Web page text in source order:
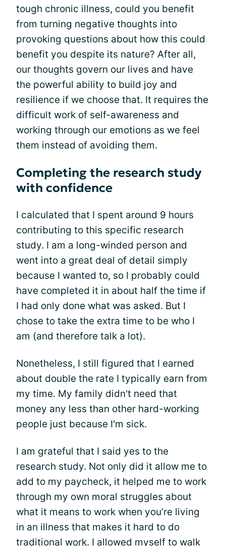
tough chronic illness, could you benefit
from turning negative thoughts into
provoking questions about how this could
benefit you despite its nature? After all,
our thoughts govern our lives and have
the powerful ability to build joy and
resilience if we choose that. It requires the
difficult work of self-awareness and
working through our emotions as we feel
them instead of avoiding them.
Completing the research study
with confidence
I calculated that I spent around 9 hours
contributing to this specific research
study. I am a long-winded person and
went into a great deal of detail simply
because I wanted to, so I probably could
have completed it in about half the time if
I had only done what was asked. But I
chose to take the extra time to be who I
am (and therefore talk a lot).
Nonetheless, I still figured that I earned
about double the rate I typically earn from
my time. My family didn't need that
money any less than other hard-working
people just because I'm sick.
I am grateful that I said yes to the
research study. Not only did it allow me to
add to my paycheck, it helped me to work
through my own moral struggles about
what it means to work when you’re living
in an illness that makes it hard to do
traditional work. I allowed myself to walk